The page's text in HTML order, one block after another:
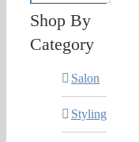
Shop By
Category
Salon
Styling